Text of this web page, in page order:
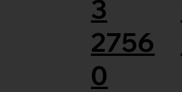
3
2756
0